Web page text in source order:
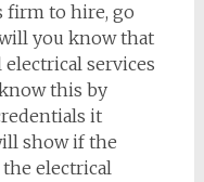
firm to hire, go
you know that
services
this by
it
show if the
electrical